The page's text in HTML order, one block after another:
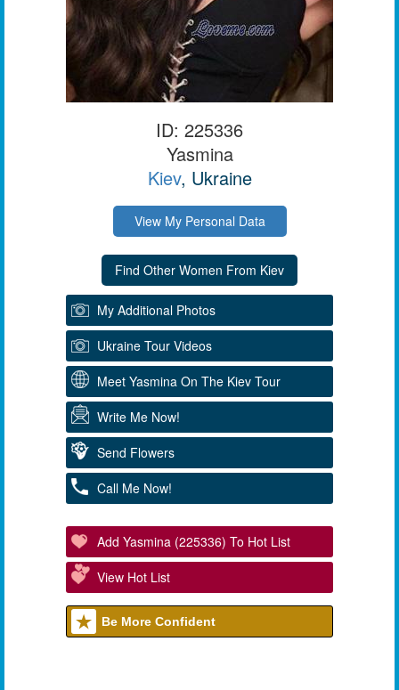
ID: 225336
Yasmina
Kiev, Ukraine
View My Personal Data
My Additional Photos
Ukraine Tour Videos
Meet Yasmina On The Kiev Tour
Write Me Now!
Send Flowers
Call Me Now!
Add Yasmina (225336) To Hot List
View Hot List
Be More Confident